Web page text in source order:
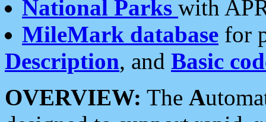
National Parks with
MileMark database for
Description, and Basic
OVERVIEW: The A